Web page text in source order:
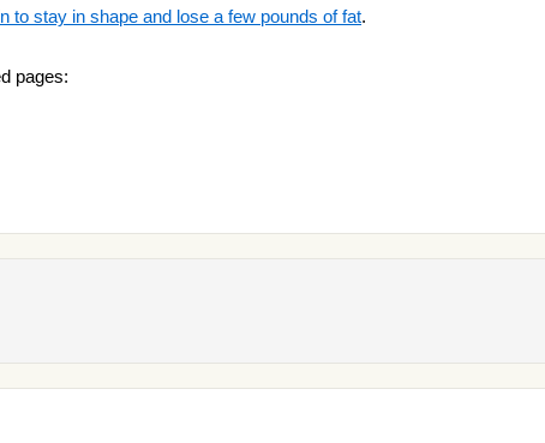
to stay in shape and lose a few pounds of fat.
pages: